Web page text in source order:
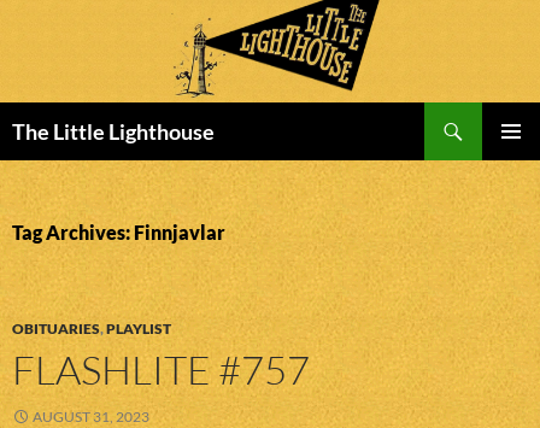
The Little Lighthouse
MENU
TO
CONTENT
Tag Archives: Finnjavlar
OBITUARIES,PLAYLIST
FLASHLITE #757
AUGUST 31, 2023